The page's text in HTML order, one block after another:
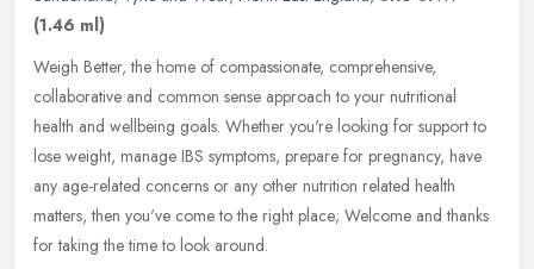
(1.46 ml)
Weigh Better, the home of compassionate, comprehensive,
collaborative and common sense approach to your nutritional
health and wellbeing goals. Whether you're looking for support to
lose weight, manage IBS symptoms, prepare for pregnancy, have
any age-related concerns or any other nutrition related health
matters, then you've come to the right place; Welcome and thanks
for taking the time to look around.